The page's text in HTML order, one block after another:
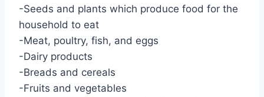
-Seeds and plants which produce food for the
household to eat
-Meat, poultry, fish, and eggs
-Dairy products
-Breads and cereals
-Fruits and vegetables